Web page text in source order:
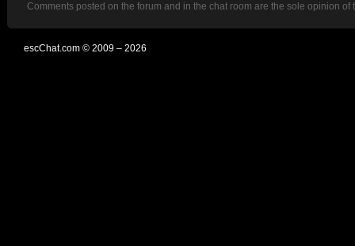
Comments posted on the forum and in the chat room are the sole opinion
escChat.com © 2009 – 2026